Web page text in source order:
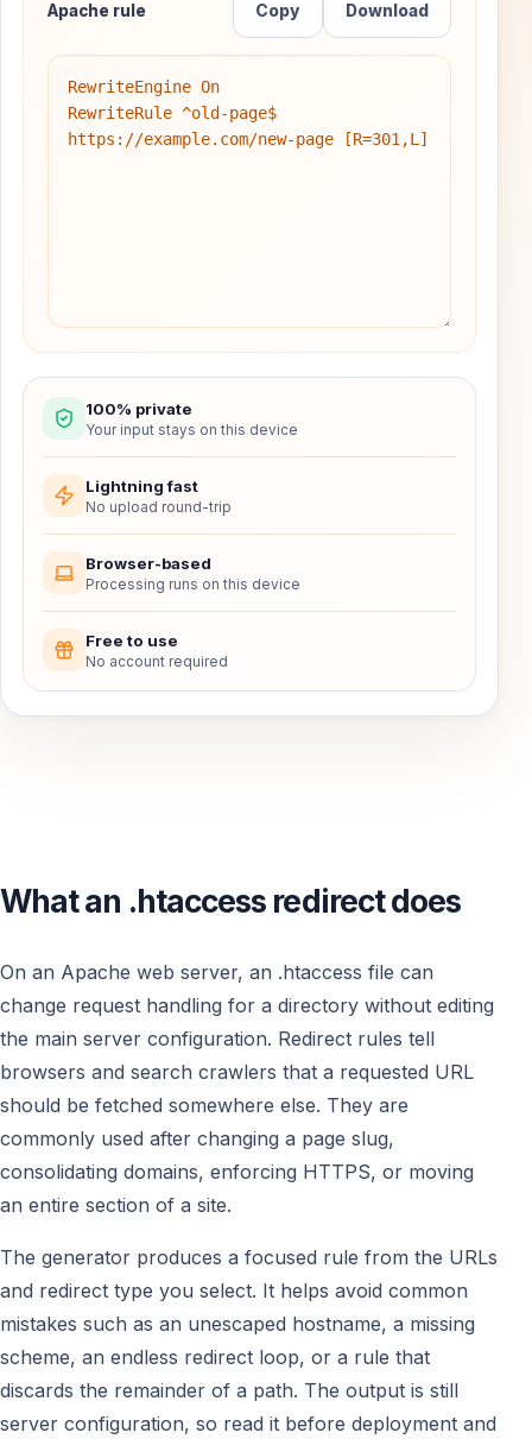
Apache rule Copy Download
100% private
Your input stays on this device
Lightning fast
No upload round-trip
Browser-based
Processing runs on this device
Free to use
No account required
What an .htaccess redirect does
On an Apache web server, an .htaccess file can
change request handling for a directory without editing
the main server configuration. Redirect rules tell
browsers and search crawlers that a requested URL
should be fetched somewhere else. They are
commonly used after changing a page slug,
consolidating domains, enforcing HTTPS, or moving
an entire section of a site.
The generator produces a focused rule from the URLs
and redirect type you select. It helps avoid common
mistakes such as an unescaped hostname, a missing
scheme, an endless redirect loop, or a rule that
discards the remainder of a path. The output is still
server configuration, so read it before deployment and